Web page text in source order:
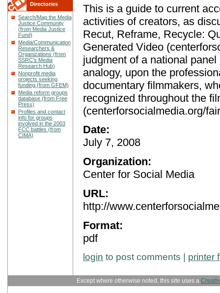
Directories
Search/Map the Media
Justice Community
(from Media Justice
Fund)
Media/Communication
Researchers &
Organizations (from
SSRC's Media
Research Hub)
Nonprofit media
projects seeking
funding (from GFEM)
Media reform groups
database (from Free
Press)
Profiles and contact
info for groups
involved in the 2003
FCC battles (from
CIMA)
This is a guide to current
activities of creators, as
Recut, Reframe, Recycle:
Generated Video
judgment of a national
analogy, upon the
documentary filmmakers,
recognized throughout the
(centerforsocialmedia.org/
Date:
July 7, 2008
Organization:
Center for Social Media
URL:
http://
Format:
pdf
login to post comments | printer
Except where otherwise noted, this site uses a